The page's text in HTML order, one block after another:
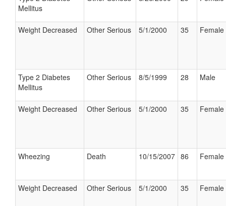
Mellitus
Weight Decreased Other Serious 5/1/2000 35 Female
Type 2 Diabetes
Mellitus
Other Serious 8/5/1999 28 Male
Weight Decreased Other Serious 5/1/2000 35 Female
Wheezing Death 10/15/2007 86 Female
Weight Decreased Other Serious 5/1/2000 35 Female